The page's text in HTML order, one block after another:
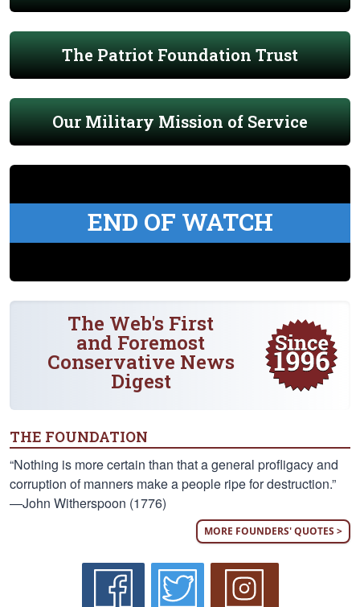
The Patriot Foundation Trust
Our Military Mission of Service
END OF WATCH
The Web's First
and Foremost
Conservative News
Digest
THE FOUNDATION
“Nothing is more certain than that a general profligacy and
corruption of manners make a people ripe for destruction.”
—John Witherspoon (1776)
MORE FOUNDERS' QUOTES >